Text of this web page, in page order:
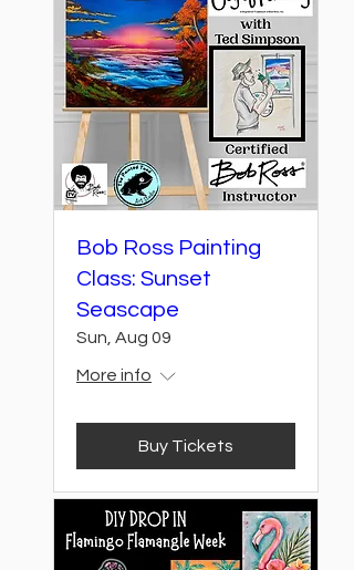
Bob Ross Painting
Class: Sunset
Seascape
Sun, Aug 09
More info
Buy Tickets